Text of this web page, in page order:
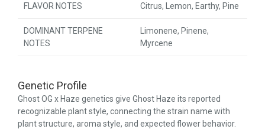
FLAVOR NOTES Citrus, Lemon, Earthy, Pine
DOMINANT TERPENE
NOTES
Limonene, Pinene,
Myrcene
Genetic Profile
Ghost OG x Haze genetics give Ghost Haze its reported
recognizable plant style, connecting the strain name with
plant structure, aroma style, and expected flower behavior.